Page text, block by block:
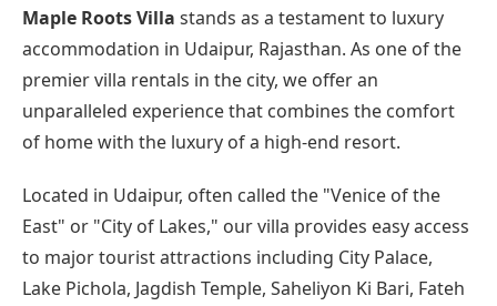
Maple Roots Villa stands as a testament to luxury
accommodation in Udaipur, Rajasthan. As one of the
premier villa rentals in the city, we offer an
unparalleled experience that combines the comfort
of home with the luxury of a high-end resort.
Located in Udaipur, often called the "Venice of the
East" or "City of Lakes," our villa provides easy access
to major tourist attractions including City Palace,
Lake Pichola, Jagdish Temple, Saheliyon Ki Bari, Fateh